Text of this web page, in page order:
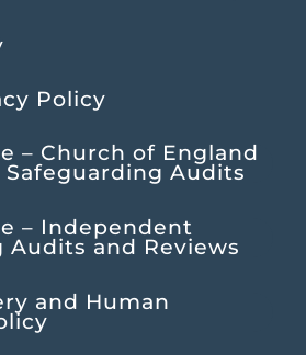
Policy
– Church of England
Audits
– Independent
Audits and Reviews
and Human